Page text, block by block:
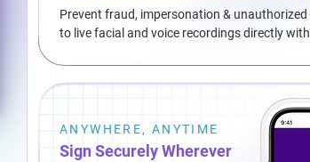
Prevent fraud, impersonation &
to live facial and voice recordings directly
ANYWHERE, ANYTIME
Sign Securely Wherever